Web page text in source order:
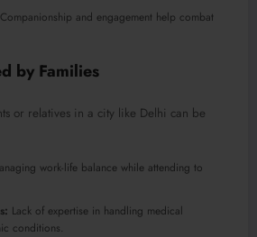
Companionship and engagement help combat
by Families
or relatives in a city like Delhi can be
work-life balance while attending to
Lack of expertise in handling medical
conditions.